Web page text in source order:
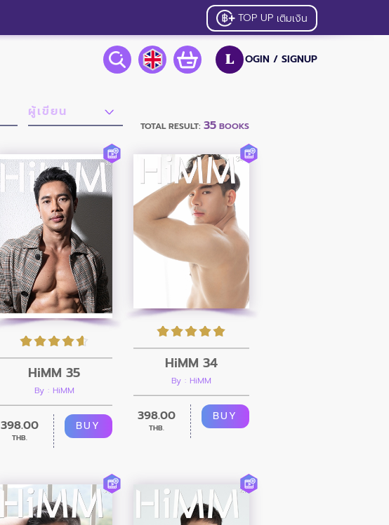
TOP UP เติมเงิน
L OGIN / SIGNUP
TOTAL RESULT: 35BOOKS
HiMM 35
By : HiMM
398.00
THB.
BUY
HiMM 34
By : HiMM
398.00
THB.
BUY